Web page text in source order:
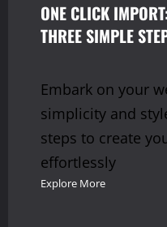
ONE CLICK
THREE SIMPLE
Embark on your
simplicity and
steps to create
effortlessly
Explore More